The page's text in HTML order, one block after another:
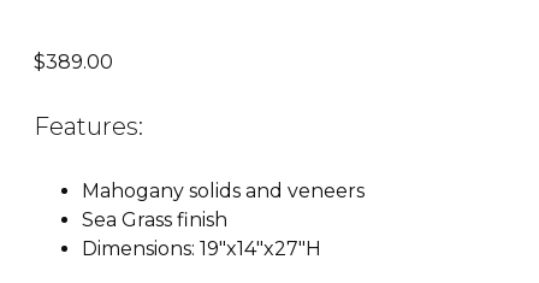
$389.00
Features:
Mahogany solids and veneers
Sea Grass finish
Dimensions: 19″x14″x27″H